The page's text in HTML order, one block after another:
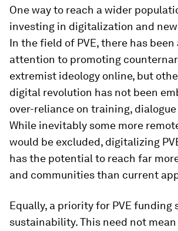
One way to reach a wider
investing in digitalization and
In the field of PVE, there has been
attention to promoting
extremist ideology online, but
digital revolution has not been
over-reliance on training,
While inevitably some more
would be excluded, digitalizing
has the potential to reach far
and communities than current
Equally, a priority for PVE funding
sustainability. This need not